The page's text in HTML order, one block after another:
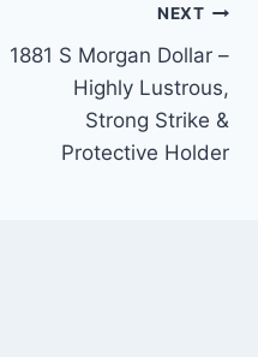
NEXT
1881 S Morgan Dollar –
Highly Lustrous,
Strong Strike &
Protective Holder